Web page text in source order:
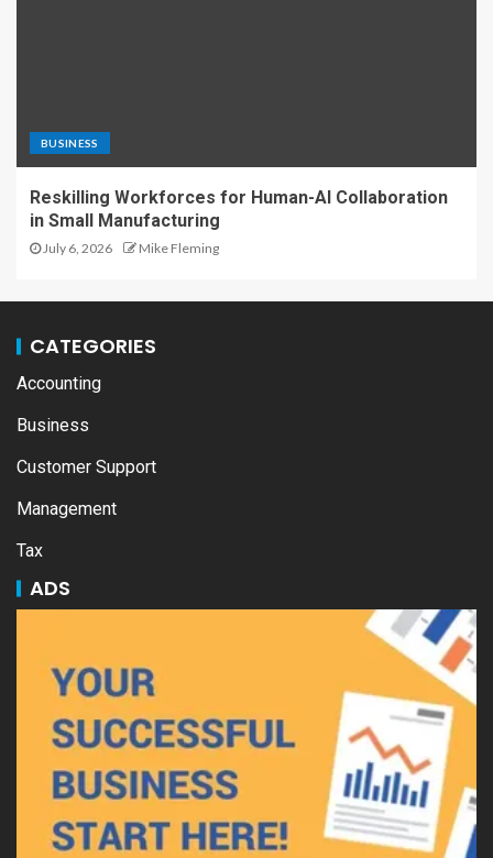
BUSINESS
Reskilling Workforces for Human-AI Collaboration
in Small Manufacturing
July 6, 2026 Mike Fleming
CATEGORIES
Accounting
Business
Customer Support
Management
Tax
ADS